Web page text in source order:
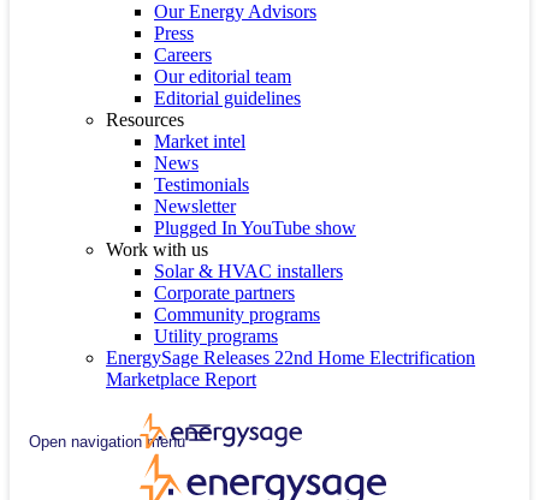
Our Energy Advisors
Press
Careers
Our editorial team
Editorial guidelines
Resources
Market intel
News
Testimonials
Newsletter
Plugged In YouTube show
Work with us
Solar & HVAC installers
Corporate partners
Community programs
Utility programs
EnergySage Releases 22nd Home Electrification
Marketplace Report
Open navigation menu